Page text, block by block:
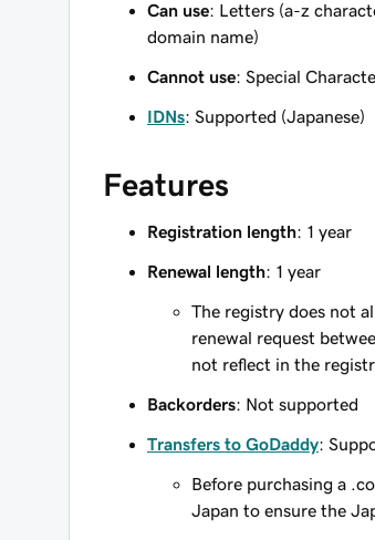
Can use: Letters (a-z
domain name)
Cannot use: Special
IDNs: Supported (Japanese)
Features
Registration length: 1 year
Renewal length: 1 year
The registry does not
renewal request
not reflect in the
Backorders: Not supported
Transfers to GoDaddy:
Before purchasing a
Japan to ensure the